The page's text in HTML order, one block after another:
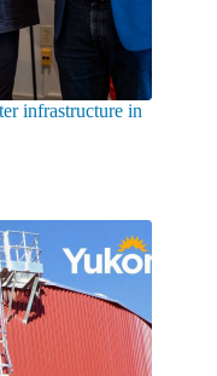
infrastructure in